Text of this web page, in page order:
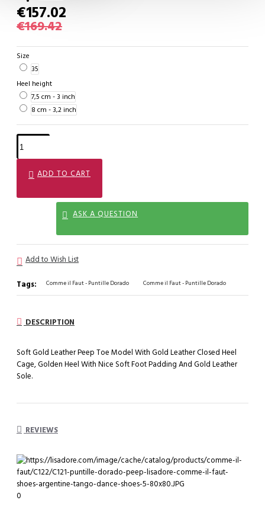
€157.02
€169.42
Size
35
Heel height
7,5 cm - 3 inch
8 cm - 3,2 inch
ADD TO CART
ASK A QUESTION
Add to Wish List
Tags: Comme il Faut - Puntille Dorado Comme il Faut - Puntille Dorado
DESCRIPTION
Soft Gold Leather Peep Toe Model With Gold Leather Closed Heel
Cage, Golden Heel With Nice Soft Foot Padding And Gold Leather
Sole.
REVIEWS
0